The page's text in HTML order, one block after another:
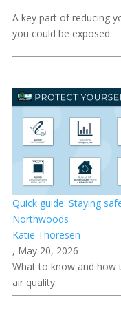
A key part of reducing
you could be exposed.
Quick guide: Staying
Northwoods
Katie Thoresen
, May 20, 2026
What to know and how
air quality.